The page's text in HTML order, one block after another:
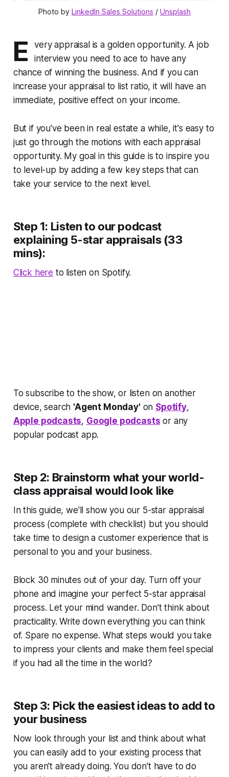
Photo by LinkedIn Sales Solutions / Unsplash
E
very appraisal is a golden opportunity. A job
interview you need to ace to have any
chance of winning the business. And if you can
increase your appraisal to list ratio, it will have an
immediate, positive effect on your income.
But if you've been in real estate a while, it's easy to
just go through the motions with each appraisal
opportunity. My goal in this guide is to inspire you
to level-up by adding a few key steps that can
take your service to the next level.
Step 1: Listen to our podcast
explaining 5-star appraisals (33
mins):
Click here to listen on Spotify.
To subscribe to the show, or listen on another
device, search 'Agent Monday' on Spotify,
Apple podcasts, Google podcasts or any
popular podcast app.
Step 2: Brainstorm whatyourworld-
class appraisal would look like
In this guide, we'll show you our 5-star appraisal
process (complete with checklist) but you should
take time to design a customer experience that is
personal to you and your business.
Block 30 minutes out of your day. Turn off your
phone and imagine your perfect 5-star appraisal
process. Let your mind wander. Don't think about
practicality. Write down everything you can think
of. Spare no expense. What steps would you take
to impress your clients and make them feel special
if you had all the time in the world?
Step 3: Pick the easiest ideas to add to
your business
Now look through your list and think about what
you can easily add to your existing process that
you aren't already doing. You don't have to do